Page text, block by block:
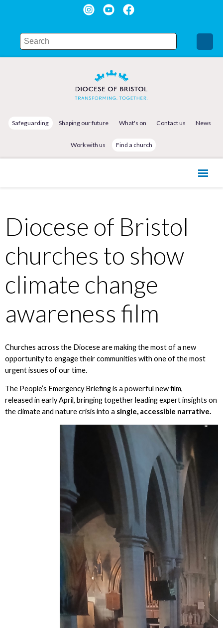
Safeguarding Shaping our future What's on Contact us News
Work with us Find a church
Diocese of Bristol
churches to show
climate change
awareness film
Churches across the Diocese are making the most of a new
opportunity to engage their communities with one of the most
urgent issues of our time.
The People’s Emergency Briefing is a powerful new film,
released in early April, bringing together leading expert insights on
the climate and nature crisis into a single, accessible narrative.